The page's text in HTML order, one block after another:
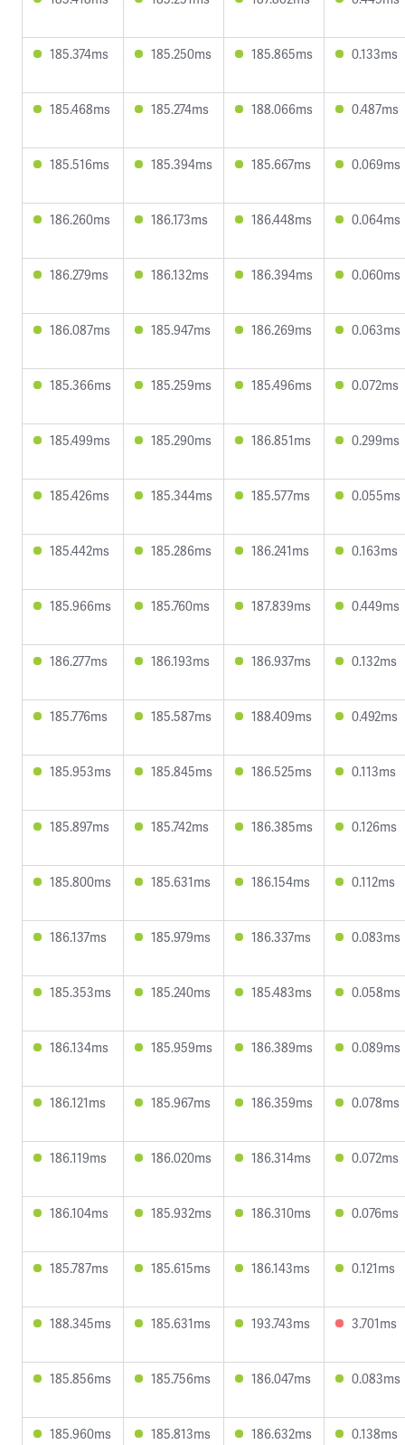
185.374ms 185.250ms 185.865ms 0.133ms
185.468ms 185.274ms 188.066ms 0.487ms
185.516ms 185.394ms 185.667ms 0.069ms
186.260ms 186.173ms 186.448ms 0.064ms
186.279ms 186.132ms 186.394ms 0.060ms
186.087ms 185.947ms 186.269ms 0.063ms
185.366ms 185.259ms 185.496ms 0.072ms
185.499ms 185.290ms 186.851ms 0.299ms
185.426ms 185.344ms 185.577ms 0.055ms
185.442ms 185.286ms 186.241ms 0.163ms
185.966ms 185.760ms 187.839ms 0.449ms
186.277ms 186.193ms 186.937ms 0.132ms
185.776ms 185.587ms 188.409ms 0.492ms
185.953ms 185.845ms 186.525ms 0.113ms
185.897ms 185.742ms 186.385ms 0.126ms
185.800ms 185.631ms 186.154ms 0.112ms
186.137ms 185.979ms 186.337ms 0.083ms
185.353ms 185.240ms 185.483ms 0.058ms
186.134ms 185.959ms 186.389ms 0.089ms
186.121ms 185.967ms 186.359ms 0.078ms
186.119ms 186.020ms 186.314ms 0.072ms
186.104ms 185.932ms 186.310ms 0.076ms
185.787ms 185.615ms 186.143ms 0.121ms
188.345ms 185.631ms 193.743ms 3.701ms
185.856ms 185.756ms 186.047ms 0.083ms
185.960ms 185.813ms 186.632ms 0.138ms